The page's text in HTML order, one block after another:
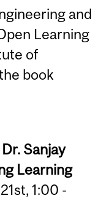
and
Learning
of
book
Sanjay
Learning
1:00 -